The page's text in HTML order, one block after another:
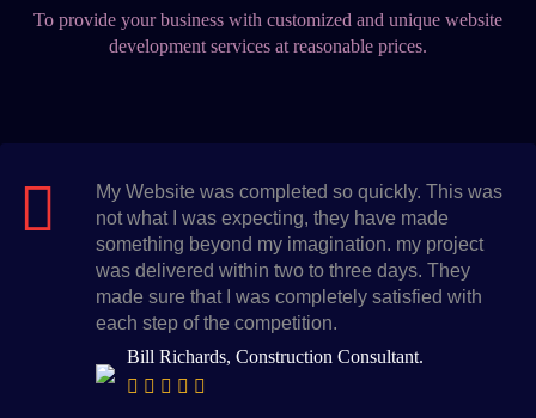
To provide your business with customized and unique website
development services at reasonable prices.
My Website was completed so quickly. This was
not what I was expecting, they have made
something beyond my imagination. my project
was delivered within two to three days. They
made sure that I was completely satisfied with
each step of the competition.
Bill Richards, Construction Consultant.